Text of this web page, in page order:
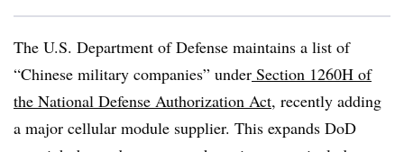
The U.S. Department of Defense maintains a list of
“Chinese military companies” under Section 1260H of
the National Defense Authorization Act, recently adding
a major cellular module supplier. This expands DoD